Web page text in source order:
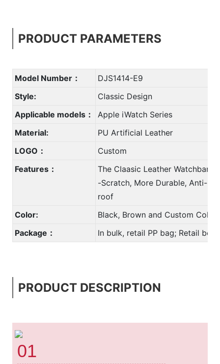
PRODUCT PARAMETERS
Model Number：
DJS1414-E9
Style:
Classic Design
Applicable models：
Apple iWatch Series
Material:
PU Artificial Leather
LOGO：
Custom
Features：
The Claasic Leather Watchband
-Scratch, More Durable, Anti-
roof
Color:
Black, Brown and Custom Color
Package：
In bulk, retail PP bag; Retail box
PRODUCT DESCRIPTION
01